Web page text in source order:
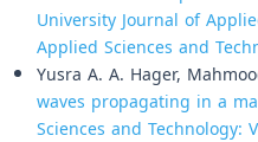
University Journal of
Applied Sciences and
Yusra A. A. Hager,
waves propagating in a
Sciences and Technology: